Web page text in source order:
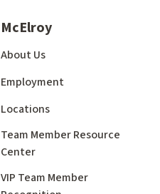
McElroy
About Us
Employment
Locations
Team Member Resource
Center
VIP Team Member